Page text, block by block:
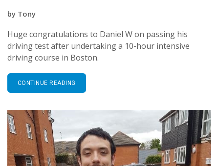
by Tony
Huge congratulations to Daniel W on passing his
driving test after undertaking a 10-hour intensive
driving course in Boston.
CONTINUE READING